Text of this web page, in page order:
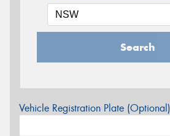
Search
Vehicle Registration Plate (Optional)